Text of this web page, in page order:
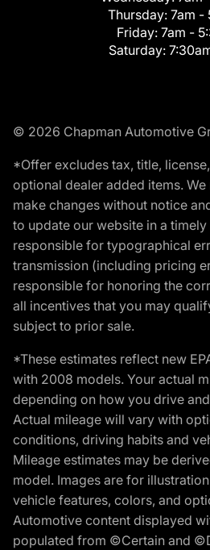
Thursday: 7am -
Friday: 7am -
Saturday:
© 2026 Chapman Automotive
*Offer excludes tax, title,
optional dealer added items.
make changes without notice
to update our website in a
responsible for typographical
transmission (including pricing
responsible for honoring the
all incentives that you may
subject to prior sale.
*These estimates reflect new
with 2008 models. Your actual
depending on how you drive
Actual mileage will vary with
conditions, driving habits and
Mileage estimates may be
model. Images are for
vehicle features, colors, and
Automotive content displayed
populated from ©Certain and